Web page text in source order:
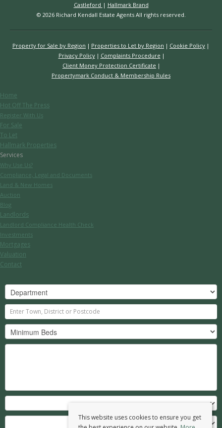
Castleford | Hallmark Brand
© 2026 Richard Kendall Estate Agents All rights reserved.
Property for Sale by Region Properties to Let by Region
Cookie Policy
Privacy Policy
Complaints Procedure
Client Money Protection Certificate
Propertymark Conduct & Membership Rules
This website uses cookies to ensure you get
Home
Hot Off The Press
Register With Us
For Sale
To Let
Hallmark Properties
Services
Why Use Us?
Compliance, Legal and Documents
Land & New Homes
Auction
Blog
Landlords
Landlord Compliance Health Check
Investments
Mortgages
Valuation
Contact